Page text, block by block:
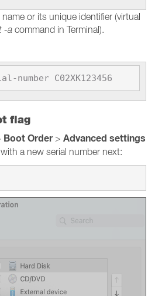
or its unique identifier (virtual
-a command in Terminal).
C02XK123456
flag
Boot Order> Advanced settings
a new serial number next: